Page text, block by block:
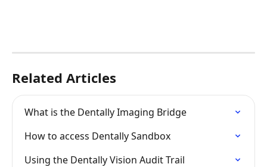
Related Articles
What is the Dentally Imaging Bridge
How to access Dentally Sandbox
Using the Dentally Vision Audit Trail